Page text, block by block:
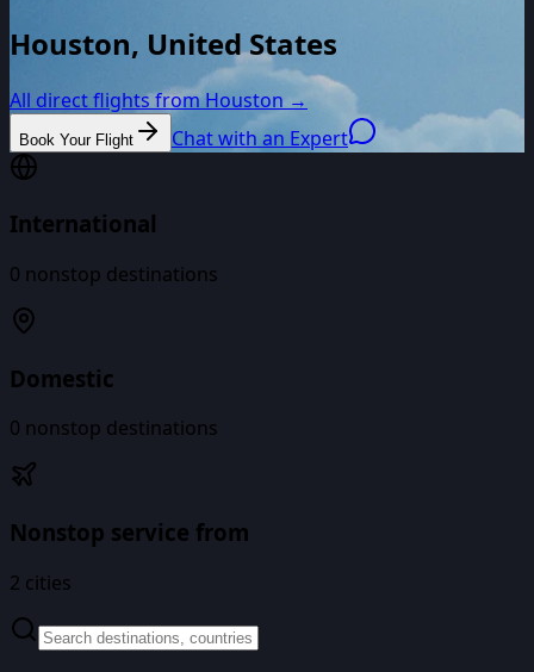
Houston, United States
All direct flights fromHouston →
Book Your Flight Chat with an Expert
International
0 nonstop destinations
Domestic
0 nonstop destinations
Nonstop service from
2 cities